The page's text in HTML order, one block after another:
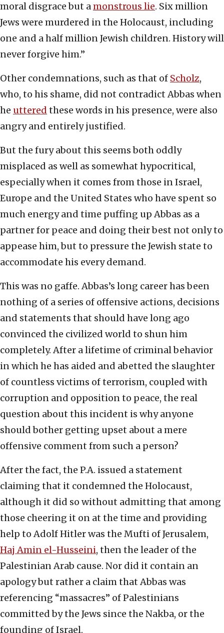
moral disgrace but amonstrous lie. Six million
Jews were murdered in the Holocaust, including
one and a half million Jewish children. History will
never forgive him.”
Other condemnations, such as that of Scholz,
who, to his shame, did not contradict Abbas when
he uttered these words in his presence, were also
angry and entirely justified.
But the fury about this seems both oddly
misplaced as well as somewhat hypocritical,
especially when it comes from those in Israel,
Europe and the United States who have spent so
much energy and time puffing up Abbas as a
partner for peace and doing their best not only to
appease him, but to pressure the Jewish state to
accommodate his every demand.
This was no gaffe. Abbas’s long career has been
nothing of a series of offensive actions, decisions
and statements that should have long ago
convinced the civilized world to shun him
completely. After a lifetime of criminal behavior
in which he has aided and abetted the slaughter
of countless victims of terrorism, coupled with
corruption and opposition to peace, the real
question about this incident is why anyone
should bother getting upset about a mere
offensive comment from such a person?
After the fact, the P.A. issued a statement
claiming that it condemned the Holocaust,
although it did so without admitting that among
those cheering it on at the time and providing
help to Adolf Hitler was the Mufti of Jerusalem,
Haj Amin el-Husseini, then the leader of the
Palestinian Arab cause. Nor did it contain an
apology but rather a claim that Abbas was
referencing “massacres” of Palestinians
committed by the Jews since the Nakba, or the
founding of Israel.